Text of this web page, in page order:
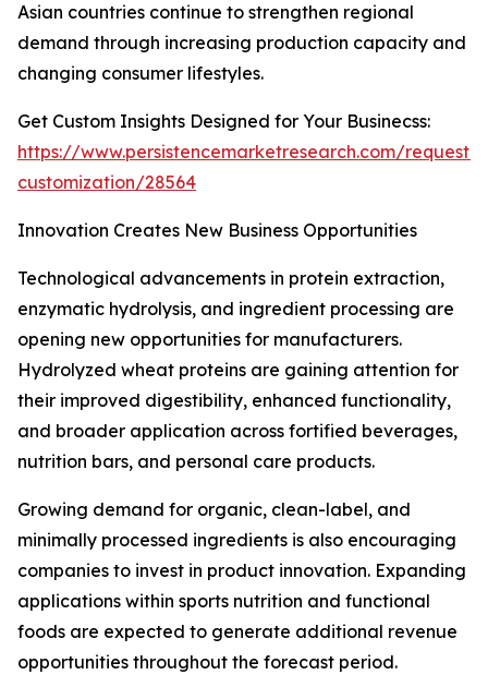
Asian countries continue to strengthen regional
demand through increasing production capacity and
changing consumer lifestyles.
Get Custom Insights Designed for Your Businecss:
https://www.persistencemarketresearch.com/request-
customization/28564
Innovation Creates New Business Opportunities
Technological advancements in protein extraction,
enzymatic hydrolysis, and ingredient processing are
opening new opportunities for manufacturers.
Hydrolyzed wheat proteins are gaining attention for
their improved digestibility, enhanced functionality,
and broader application across fortified beverages,
nutrition bars, and personal care products.
Growing demand for organic, clean-label, and
minimally processed ingredients is also encouraging
companies to invest in product innovation. Expanding
applications within sports nutrition and functional
foods are expected to generate additional revenue
opportunities throughout the forecast period.